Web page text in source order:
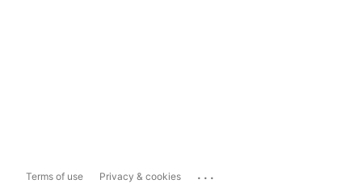
Terms of use Privacy & cookies ...